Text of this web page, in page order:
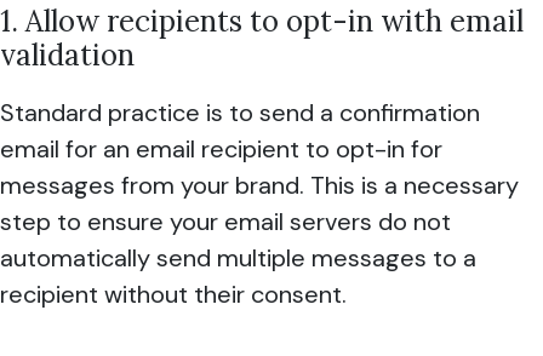
1. Allow recipients to opt-in with email
validation
Standard practice is to send a confirmation
email for an email recipient to opt-in for
messages from your brand. This is a necessary
step to ensure your email servers do not
automatically send multiple messages to a
recipient without their consent.